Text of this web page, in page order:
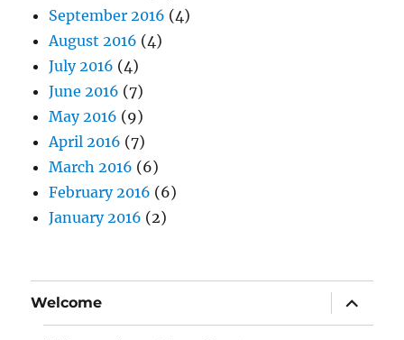
September 2016 (4)
August 2016 (4)
July 2016 (4)
June 2016 (7)
May 2016 (9)
April 2016 (7)
March 2016 (6)
February 2016 (6)
January 2016 (2)
Welcome
expand
child
menu